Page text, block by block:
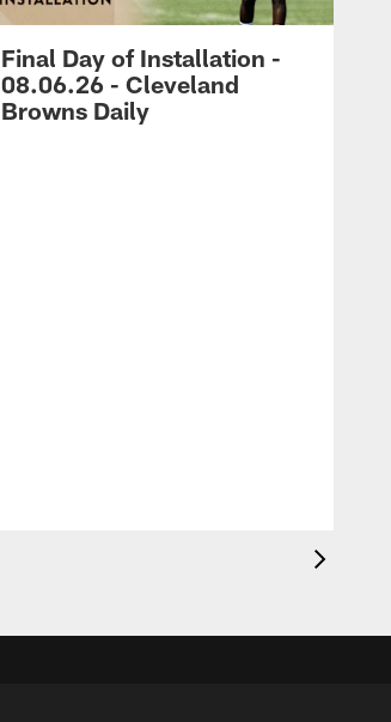
Final Day of Installation -
08.06.26 - Cleveland
Browns Daily